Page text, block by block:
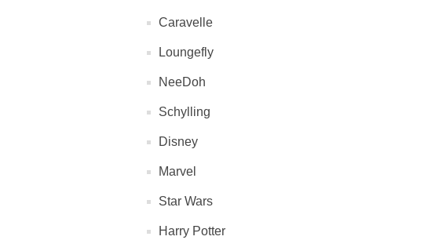
Caravelle
Loungefly
NeeDoh
Schylling
Disney
Marvel
Star Wars
Harry Potter